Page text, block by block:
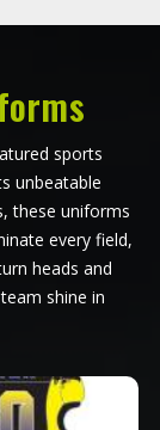
sports
unbeatable
these uniforms
every field,
heads and
shine in